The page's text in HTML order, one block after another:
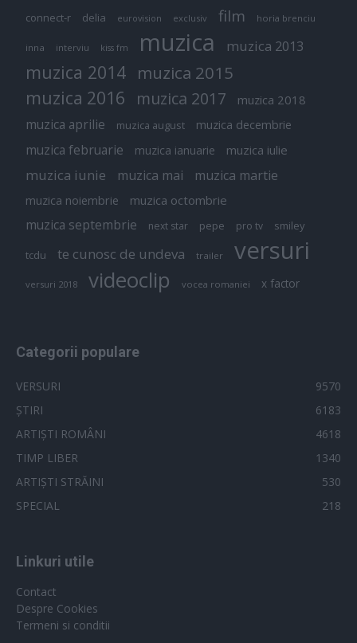
connect-r delia eurovision exclusiv film horia brenciu
inna interviu kiss fm muzica muzica 2013
muzica 2014 muzica 2015
muzica 2016 muzica 2017 muzica 2018
muzica aprilie muzica august muzica decembrie
muzica februarie muzica ianuarie muzica iulie
muzica iunie muzica mai muzica martie
muzica noiembrie muzica octombrie
muzica septembrie next star pepe pro tv smiley
tcdu te cunosc de undeva trailer versuri
versuri 2018 videoclip vocea romaniei x factor
Categorii populare
VERSURI
9570
ȘTIRI
6183
ARTIȘTI ROMÂNI
4618
TIMP LIBER
1340
ARTIȘTI STRĂINI
530
SPECIAL
218
Linkuri utile
Contact
Despre Cookies
Termeni si conditii